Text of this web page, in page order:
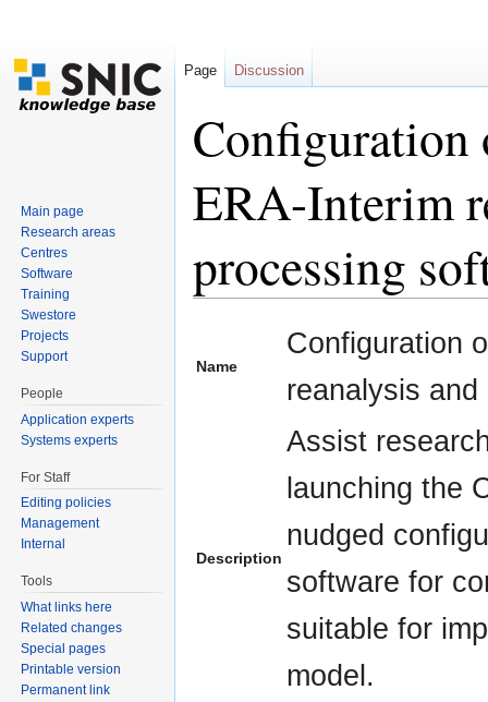
Configuration
ERA-Interim
processing
Name
Configuration
reanalysis
Description
Assist
launching the
nudged
software for
suitable for
model.
Page Discussion
Main page
Research areas
Centres
Software
Training
Swestore
Projects
Support
People
Application experts
Systems experts
For Staff
Editing policies
Management
Internal
Tools
What links here
Related changes
Special pages
Printable version
Permanent link